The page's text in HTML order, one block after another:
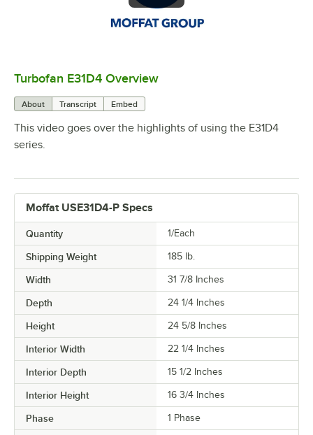
0:00
Turbofan E31D4 Overview
About Transcript Embed
This video goes over the highlights of using the E31D4
series.
Moffat USE31D4-P Specs
Quantity 1/Each
Shipping Weight 185 lb.
Width 31 7/8 Inches
Depth 24 1/4 Inches
Height 24 5/8 Inches
Interior Width 22 1/4 Inches
Interior Depth 15 1/2 Inches
Interior Height 16 3/4 Inches
Phase 1 Phase